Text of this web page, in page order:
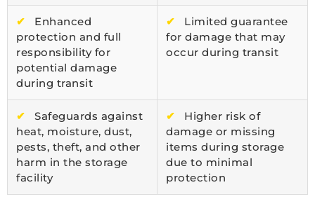
✔
Enhanced
protection and full
responsibility for
potential damage
during transit
✔
Limited guarantee
for damage that may
occur during transit
✔
Safeguards against
heat, moisture, dust,
pests, theft, and other
harm in the storage
facility
✔
Higher risk of
damage or missing
items during storage
due to minimal
protection